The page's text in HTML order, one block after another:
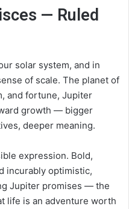
— Ruled
solar system, and in
of scale. The planet of
and fortune, Jupiter
growth — bigger
deeper meaning.
expression. Bold,
incurably optimistic,
Jupiter promises — the
life is an adventure worth